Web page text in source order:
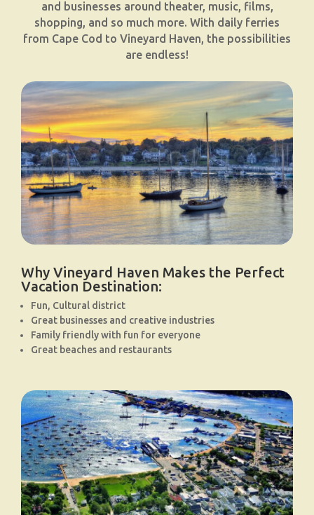
and businesses around theater, music, films,
shopping, and so much more. With daily ferries
from Cape Cod to Vineyard Haven, the possibilities
are endless!
Why Vineyard Haven Makes the Perfect
Vacation Destination:
Fun, Cultural district
Great businesses and creative industries
Family friendly with fun for everyone
Great beaches and restaurants